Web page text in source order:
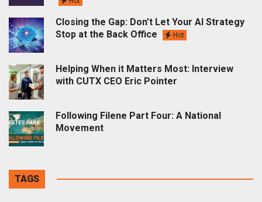
Closing the Gap: Don’t Let Your AI Strategy
Stop at the Back Office
Hot
Helping When it Matters Most: Interview
with CUTX CEO Eric Pointer
Following Filene Part Four: A National
Movement
TAGS